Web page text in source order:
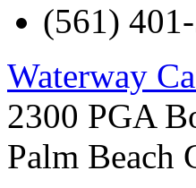
(561)
Waterway
2300 PGA
Palm Beach